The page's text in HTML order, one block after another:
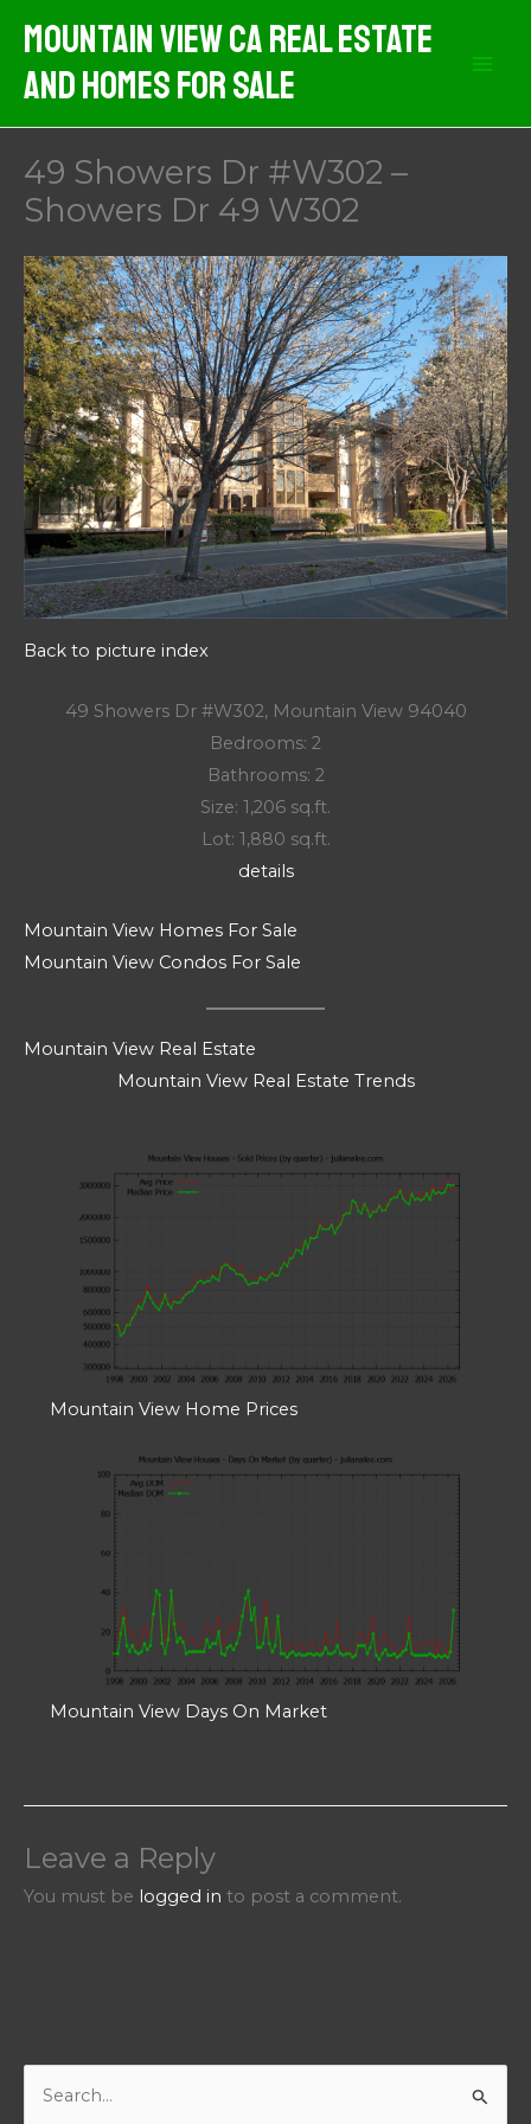
content
Mountain View CA Real Estate
And Homes For Sale
49 Showers Dr #W302 –
Showers Dr 49 W302
Back to picture index
49 Showers Dr #W302, Mountain View 94040
Bedrooms: 2
Bathrooms: 2
Size: 1,206 sq.ft.
Lot: 1,880 sq.ft.
details
Mountain View Homes For Sale
Mountain View Condos For Sale
Mountain View Real Estate
Mountain View Real Estate Trends
Mountain View Home Prices
Mountain View Days On Market
Leave a Reply
You must be logged in to post a comment.